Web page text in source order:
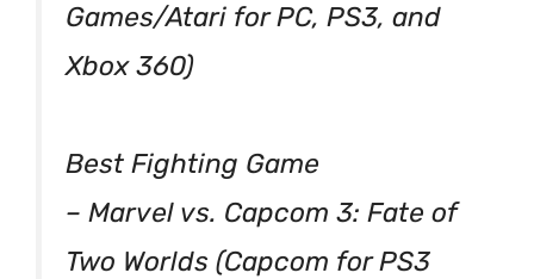
Games/Atari for PC, PS3, and
Xbox 360)
Best Fighting Game
– Marvel vs. Capcom 3: Fate of
Two Worlds (Capcom for PS3